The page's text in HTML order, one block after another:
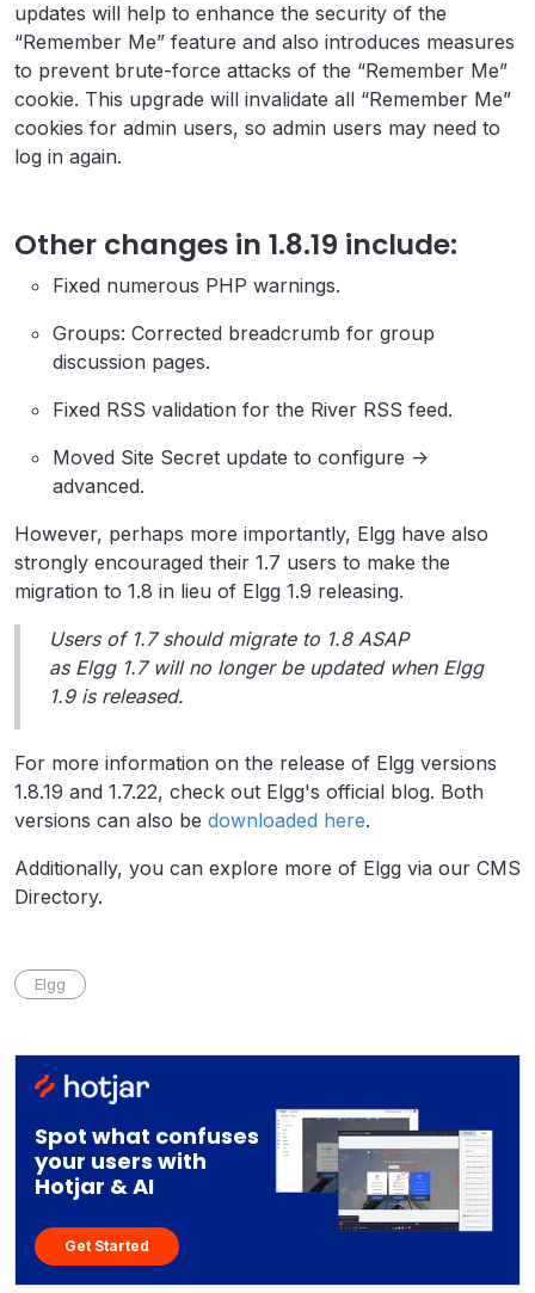
updates will help to enhance the security of the
“Remember Me” feature and also introduces measures
to prevent brute-force attacks of the “Remember Me”
cookie. This upgrade will invalidate all “Remember Me”
cookies for admin users, so admin users may need to
log in again.
Other changes in 1.8.19 include:
Fixed numerous PHP warnings.
Groups: Corrected breadcrumb for group
discussion pages.
Fixed RSS validation for the River RSS feed.
Moved Site Secret update to configure ->
advanced.
However, perhaps more importantly, Elgg have also
strongly encouraged their 1.7 users to make the
migration to 1.8 in lieu of Elgg 1.9 releasing.
Users of 1.7 should migrate to 1.8 ASAP
as Elgg 1.7 will no longer be updated when Elgg
1.9 is released.
For more information on the release of Elgg versions
1.8.19 and 1.7.22, check out Elgg's official blog. Both
versions can also be downloaded here.
Additionally, you can explore more of Elgg via our CMS
Directory.
Elgg
Spot what confuses
your users with
Hotjar & AI
Get Started